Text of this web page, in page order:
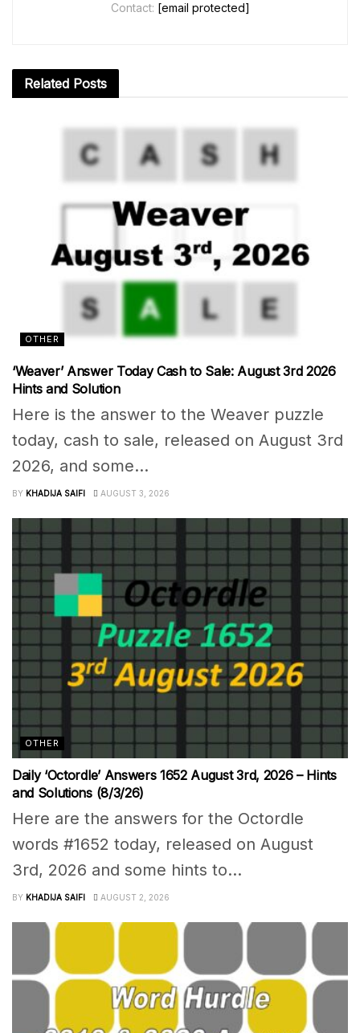
Contact: [email protected]
Related Posts
OTHER
‘Weaver’ Answer Today Cash to Sale: August 3rd 2026
Hints and Solution
Here is the answer to the Weaver puzzle
today, cash to sale, released on August 3rd
2026, and some...
BY KHADIJA SAIFI AUGUST 3, 2026
OTHER
Daily ‘Octordle’ Answers 1652 August 3rd, 2026 – Hints
and Solutions (8/3/26)
Here are the answers for the Octordle
words #1652 today, released on August
3rd, 2026 and some hints to...
BY KHADIJA SAIFI AUGUST 2, 2026